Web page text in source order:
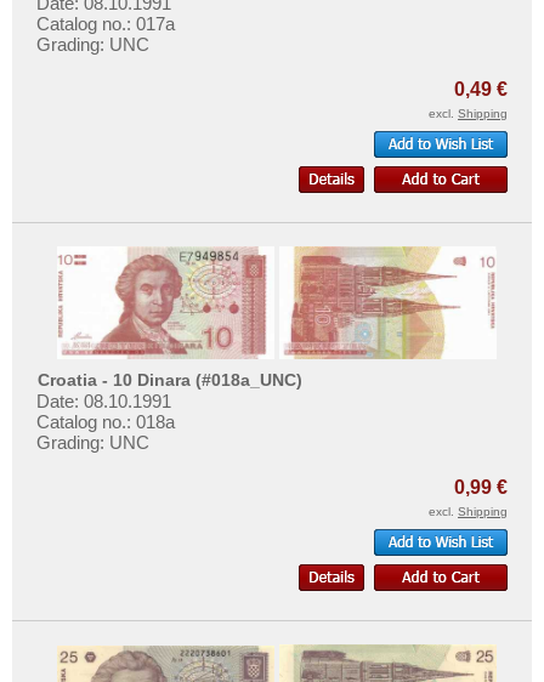
Catalog no.: 017a
Grading: UNC
0,49 €
excl. Shipping
Croatia - 10 Dinara (#018a_UNC)
Date: 08.10.1991
Catalog no.: 018a
Grading: UNC
0,99 €
excl. Shipping